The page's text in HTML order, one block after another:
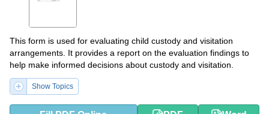
This form is used for evaluating child custody and visitation
arrangements. It provides a report on the evaluation findings to
help make informed decisions about custody and visitation.
Show Topics